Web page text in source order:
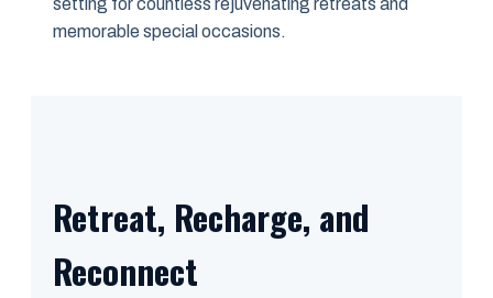
setting for countless rejuvenating retreats and
memorable special occasions.
Retreat, Recharge, and
Reconnect